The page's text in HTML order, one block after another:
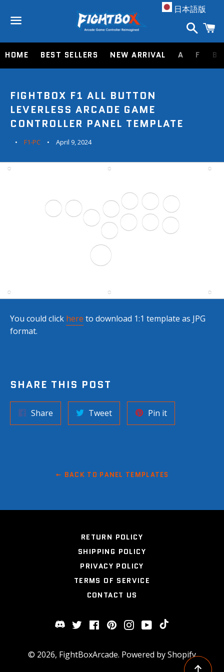
Menu
日本語版
Search
HOME BEST SELLERS NEW ARRIVAL A F B
FIGHTBOX F1 ALL BUTTON
LEVERLESS ARCADE GAME
CONTROLLER PANEL TEMPLATE
F1-PC April 9, 2024
You could click here to download 1:1 template as JPG
format.
SHARE THIS POST
Share
on
TweetTweet
on
Pin itPin
on
BACK TO PANEL TEMPLATES
RETURN POLICY
SHIPPING POLICY
PRIVACY POLICY
TERMS OF SERVICE
CONTACT US
DiscordTwitterFacebookPinterest
Instagram
YouTube
© 2026, FightBoxArcade. Powered by Shopify